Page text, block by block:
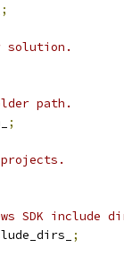
;
solution.
path.
;
SDK include
;